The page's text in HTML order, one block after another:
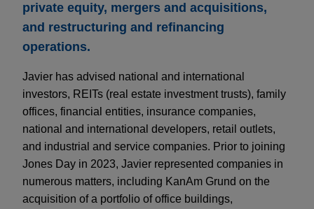
private equity, mergers and acquisitions,
and restructuring and refinancing
operations.
Javier has advised national and international
investors, REITs (real estate investment trusts), family
offices, financial entities, insurance companies,
national and international developers, retail outlets,
and industrial and service companies. Prior to joining
Jones Day in 2023, Javier represented companies in
numerous matters, including KanAm Grund on the
acquisition of a portfolio of office buildings,